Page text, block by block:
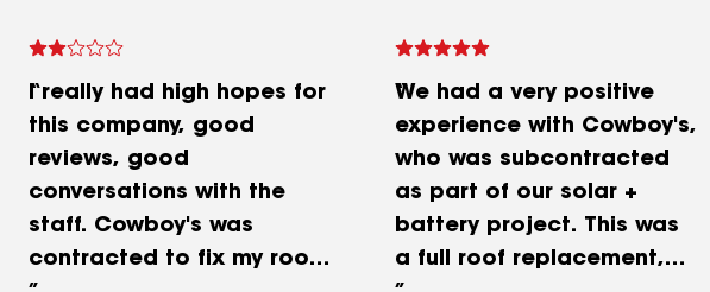
I really had high hopes for
this company, good
reviews, good
conversations with the
staff. Cowboy's was
contracted to fix my roof
We had a very positive
experience with Cowboy's,
who was subcontracted
as part of our solar +
battery project. This was
a full roof replacement,